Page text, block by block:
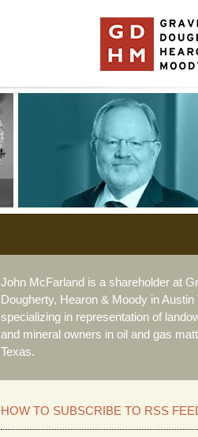
John McFarland is a shareholder at
Dougherty, Hearon & Moody in Austin
specializing in representation of
and mineral owners in oil and gas
Texas.
HOW TO SUBSCRIBE TO RSS